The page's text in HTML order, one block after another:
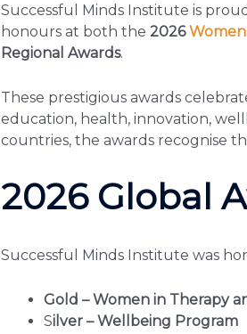
Successful Minds Institute is
honours at both the 2026
Regional Awards.
These prestigious awards
education, health, innovation,
countries, the awards recognise
2026 Global
Successful Minds Institute was
Gold – Women in Therapy
Silver – Wellbeing Program